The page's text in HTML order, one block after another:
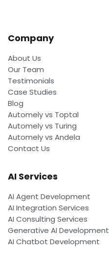
Company
About Us
Our Team
Testimonials
Case Studies
Blog
Automely vs Toptal
Automely vs Turing
Automely vs Andela
Contact Us
AI Services
AI Agent Development
AI Integration Services
AI Consulting Services
Generative AI Development
AI Chatbot Development